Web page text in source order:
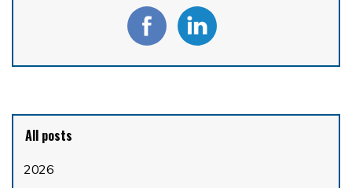
All posts
2026